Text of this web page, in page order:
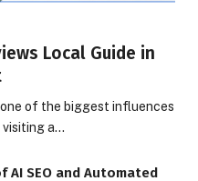
Local Guide in
of the biggest influences
visiting a…
AI SEO and Automated